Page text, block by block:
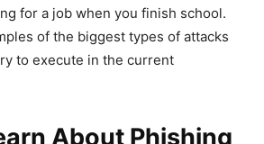
for a job when you finish school.
of the biggest types of attacks
to execute in the current
About Phishing